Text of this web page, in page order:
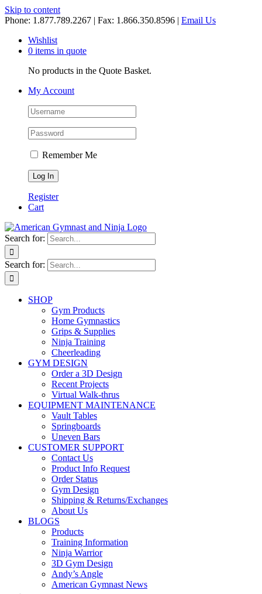
Skip to content
Phone: 1.877.789.2267 | Fax: 1.866.350.8596 | Email Us
Wishlist
0 items in quote
No products in the Quote Basket.
My Account
Remember Me
Register
Cart
Search for:
Search for:
SHOP
Gym Products
Home Gymnastics
Grips & Supplies
Ninja Training
Cheerleading
GYM DESIGN
Order a 3D Design
Recent Projects
Virtual Walk-thrus
EQUIPMENT MAINTENANCE
Vault Tables
Springboards
Uneven Bars
CUSTOMER SUPPORT
Contact Us
Product Info Request
Order Status
Gym Design
Shipping & Returns/Exchanges
About Us
BLOGS
Products
Training Information
Ninja Warrior
3D Gym Design
Andy’s Angle
American Gymnast News